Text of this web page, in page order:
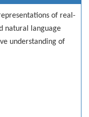
of real-
natural language
understanding of